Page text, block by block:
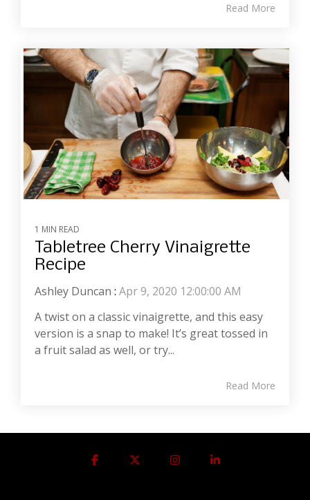
Read More
1 MIN READ
Tabletree Cherry Vinaigrette
Recipe
Ashley Duncan : Apr 9, 2020 12:00:00 AM
A twist on a classic vinaigrette, and this easy
version is a snap to make! It’s great tossed in
a fruit salad as well, or try...
Read More
Facebook Instagram